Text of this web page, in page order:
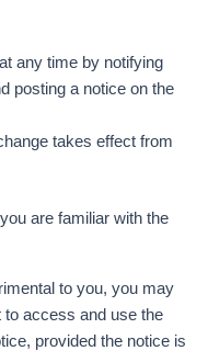
any time by notifying
posting a notice on the
takes effect from
are familiar with the
to you, you may
to access and use the
provided the notice is